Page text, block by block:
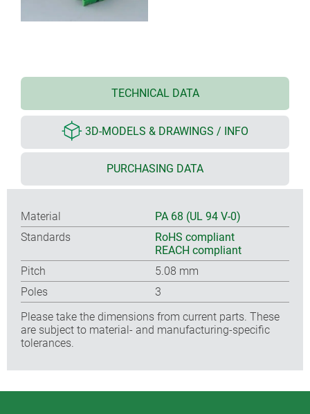
TECHNICAL DATA
3D-MODELS & DRAWINGS / INFO
PURCHASING DATA
Material
PA 68 (UL 94 V-0)
Standards
RoHS compliant
REACH compliant
Pitch
5.08 mm
Poles
3
Please take the dimensions from current parts. These
are subject to material- and manufacturing-specific
tolerances.